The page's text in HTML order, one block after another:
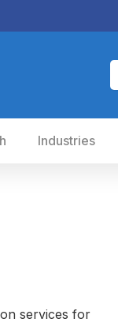
Industries
services for